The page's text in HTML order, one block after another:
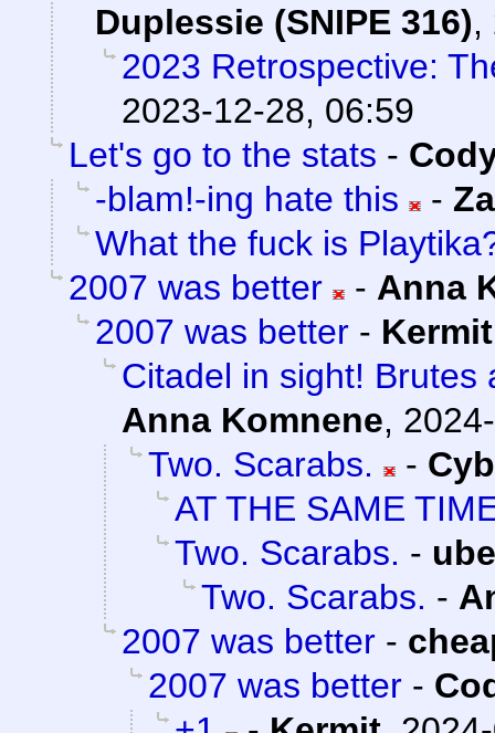
Duplessie (SNIPE 316),
2023 Retrospective:
2023-12-28, 06:59
Let's go to the stats -
-blam!-ing hate this
-
What the fuck is
2007 was better
- Anna
2007 was better - Kermit
Citadel in sight! Brutes
Anna Komnene,
Two. Scarabs.
-
AT THE SAME
Two. Scarabs. -
Two. Scarabs. -
2007 was better -
2007 was better -